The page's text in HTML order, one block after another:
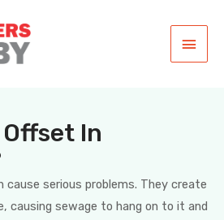
In
cause serious problems. They create
causing sewage to hang on to it and